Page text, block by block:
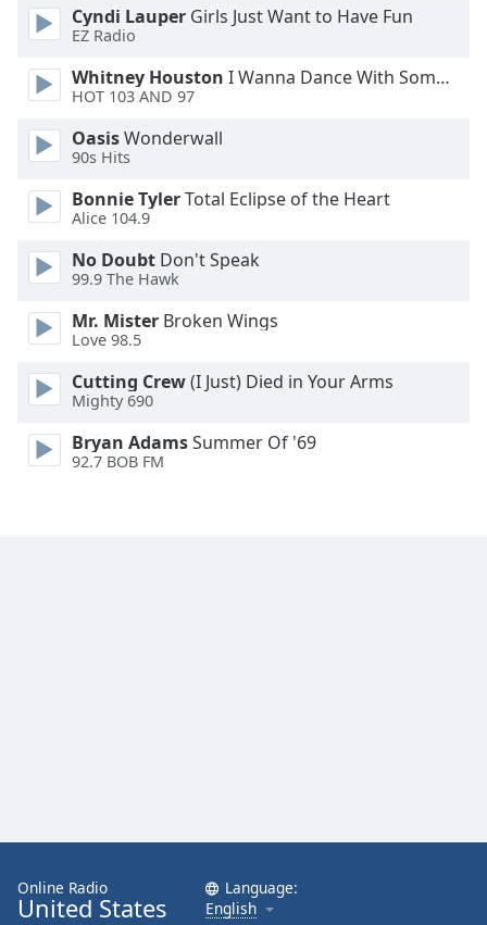
Font
Size
Text
Edge
Style
Font
Done
Close
Dialog
End
dialog
Cyndi Lauper Girls Just Want to Have Fun
EZ Radio
Whitney Houston I Wanna Dance With Somebody
HOT 103 AND 97
OasisWonderwall
90s Hits
Bonnie TylerTotal Eclipse of the Heart
Alice 104.9
No Doubt Don't Speak
99.9 The Hawk
Mr. Mister Broken Wings
Love 98.5
Cutting Crew(I Just) Died in Your Arms
Mighty 690
Bryan AdamsSummer Of '69
92.7 BOB FM
Online Radio
United States
Language:
English